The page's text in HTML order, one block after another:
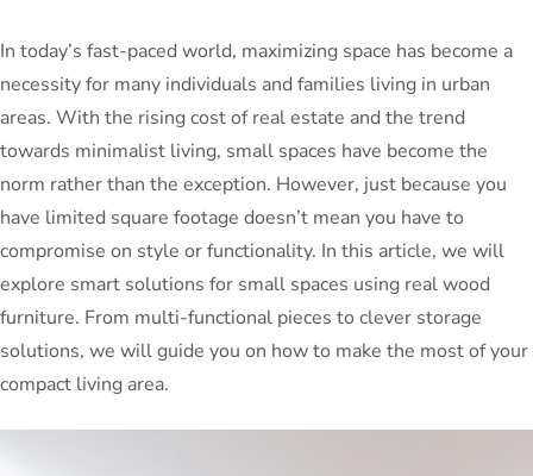
In today’s fast-paced world, maximizing space has become a
necessity for many individuals and families living in urban
areas. With the rising cost of real estate and the trend
towards minimalist living, small spaces have become the
norm rather than the exception. However, just because you
have limited square footage doesn’t mean you have to
compromise on style or functionality. In this article, we will
explore smart solutions for small spaces using real wood
furniture. From multi-functional pieces to clever storage
solutions, we will guide you on how to make the most of your
compact living area.